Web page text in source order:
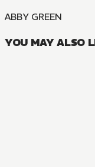
ABBY GREEN
YOU MAY ALSO